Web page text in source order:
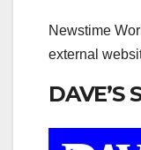
Newstime
external
DAVE’S